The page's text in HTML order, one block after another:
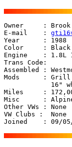
Owner     : Brook
E-mail    :
Year      : 1988
Color     : Black
Engine    : 1.8L
Trans Code:
Assembled :
Mods      : Grill
Miles     :
Misc      : Alpine
Other VWs : None
VW Clubs :  None
Joined    : 09/05/